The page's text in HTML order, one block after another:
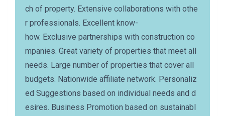
ch of property. Extensive collaborations with othe
r professionals. Excellent know-
how. Exclusive partnerships with construction co
mpanies. Great variety of properties that meet all
needs. Large number of properties that cover all
budgets. Nationwide affiliate network. Personaliz
ed Suggestions based on individual needs and d
esires. Business Promotion based on sustainabl